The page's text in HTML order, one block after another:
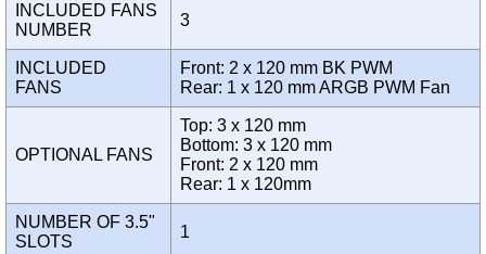
INCLUDED FANS
NUMBER
3
INCLUDED
FANS
Front: 2 x 120 mm BK PWM
Rear: 1 x 120 mm ARGB PWM Fan
OPTIONAL FANS
Top: 3 x 120 mm
Bottom: 3 x 120 mm
Front: 2 x 120 mm
Rear: 1 x 120mm
NUMBER OF 3.5"
SLOTS
1